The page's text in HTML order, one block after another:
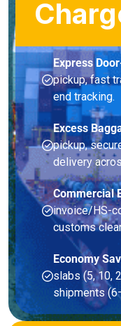
Express
pickup, fast
end tracking.
Excess
pickup,
delivery
Commercial
invoice/HS-
customs
Economy
slabs (5, 10,
shipments